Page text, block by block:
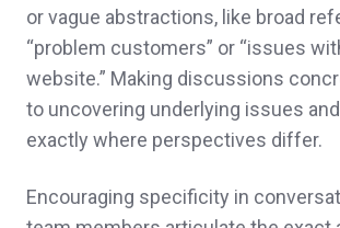
or vague abstractions, like broad
“problem customers” or “issues
website.” Making discussions
to uncovering underlying issues
exactly where perspectives differ.
Encouraging specificity in